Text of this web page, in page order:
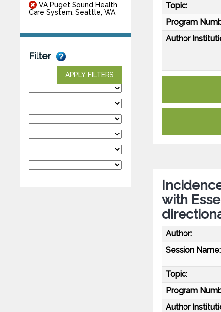
VA Puget Sound Health
Care System, Seattle, WA
Filter
APPLY FILTERS
Topic:
Program
Author
with
Author:
Session Name:
Topic:
Program
Author